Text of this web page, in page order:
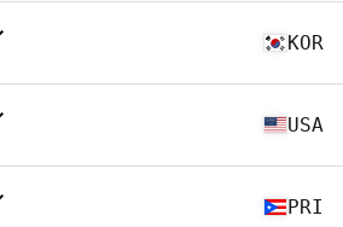
KOR
USA
PRI